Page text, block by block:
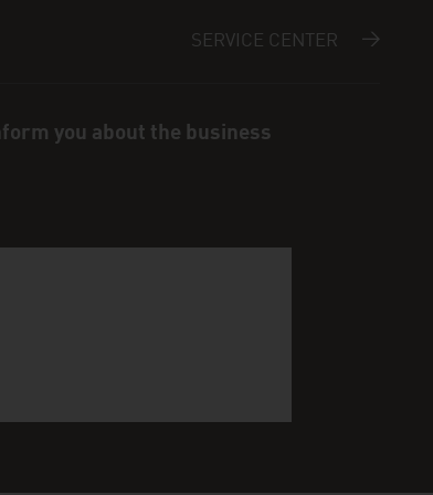
SERVICE CENTER
you about the business